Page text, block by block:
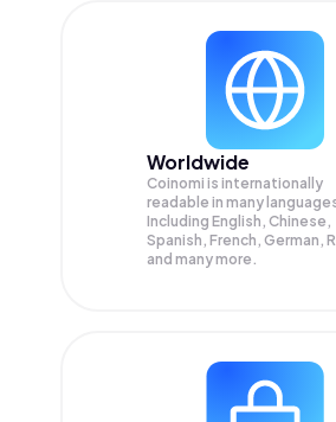
Worldwide
Coinomi is internationally
readable in many
Including English, Chinese,
Spanish, French, German,
and many more.